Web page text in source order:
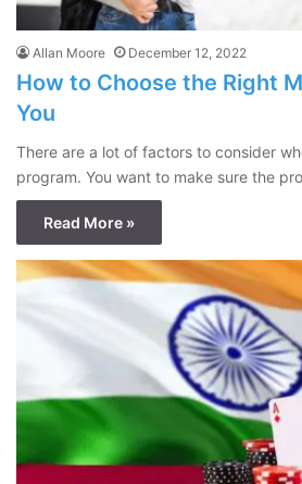
Allan Moore December 12, 2022
How to Choose the Right
You
There are a lot of factors to consider
program. You want to make sure the
Read More »